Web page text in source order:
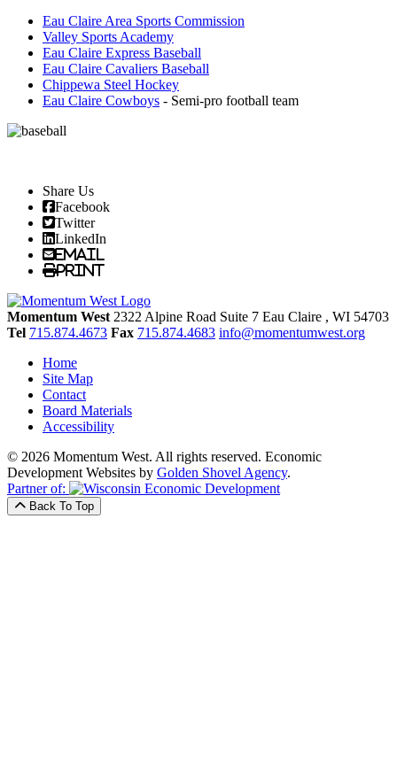
Eau Claire Area Sports Commission
Valley Sports Academy
Eau Claire Express Baseball
Eau Claire Cavaliers Baseball
Chippewa Steel Hockey
Eau Claire Cowboys - Semi-pro football team
Share Us
Facebook
Twitter
LinkedIn
Email
Print
Momentum West2322 Alpine Road Suite 7 Eau Claire , WI 54703
Tel 715.874.4673 Fax 715.874.4683 info@momentumwest.org
Home
Site Map
Contact
Board Materials
Accessibility
© 2026 Momentum West. All rights reserved. Economic
Development Websites by Golden Shovel Agency.
Partner of:
Back To Top